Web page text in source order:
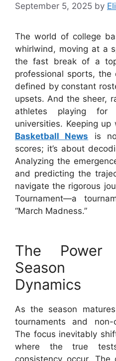
September 5, 2025 by
The world of college
whirlwind, moving at a
the fast break of a
professional sports, the
defined by constant
upsets. And the sheer,
athletes playing
universities. Keeping
Basketball News is
scores; it’s about
Analyzing the
and predicting the
navigate the rigorous
Tournament—a
“March Madness.”
The
Season
Dynamics
As the season
tournaments and non-
The focus inevitably
where the true
consistency occur.